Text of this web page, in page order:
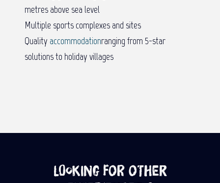
metres above sea level
Multiple sports complexes and sites
Quality accommodationranging from 5-star
solutions to holiday villages
Looking for other